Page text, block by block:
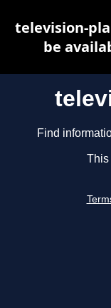
Find
This
television-
be